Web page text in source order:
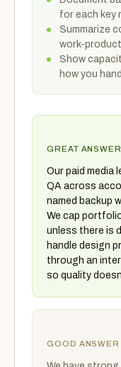
for each key
Summarize
work-
Show
how you
GREAT ANSWER
Our paid media
QA across
named backup
We cap
unless there is
handle design
through an
so quality
GOOD ANSWER